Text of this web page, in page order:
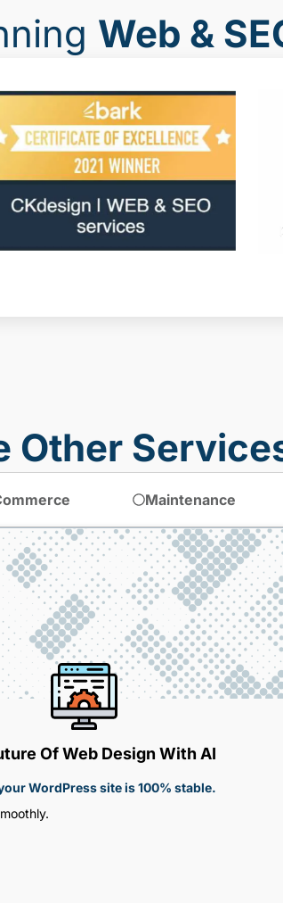
Web &
Other
Maintenance
Of Web Design With AI
WordPress site is 100% stable.